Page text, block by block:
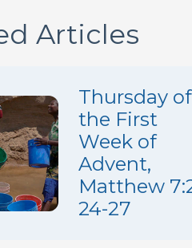
Articles
Thursday of
the First
Week of
Advent,
Matthew
24-27